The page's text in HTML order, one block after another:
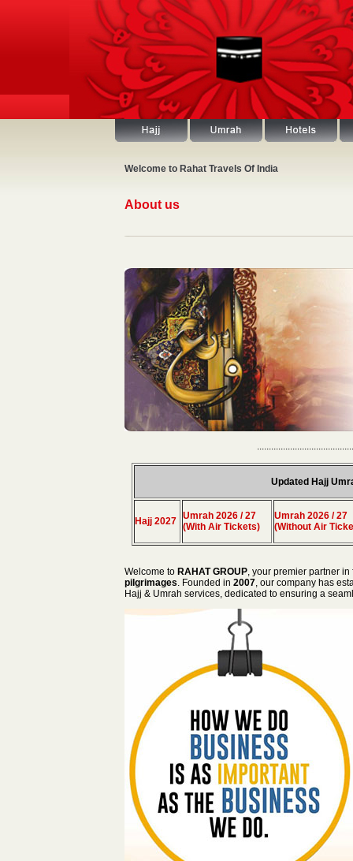
Welcome to Rahat Travels Of India
About us
Updated Hajj
Hajj 2027
Umrah 2026 / 27
(With Air Tickets)
Umrah 2026 / 27
(Without Air
Welcome to RAHAT GROUP, your premier partner
pilgrimages. Founded in 2007, our company has
Hajj & Umrah services, dedicated to ensuring a